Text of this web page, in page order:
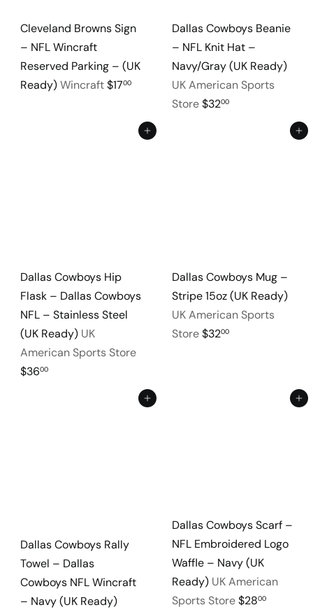
Cleveland Browns Sign
– NFL Wincraft
Reserved Parking – (UK
Ready)Wincraft$1700
Dallas Cowboys Beanie
– NFL Knit Hat –
Navy/Gray (UK Ready)
UK American Sports
Store$3200
Add to cart
Dallas Cowboys Hip
Flask – Dallas Cowboys
NFL – Stainless Steel
(UK Ready) UK
American Sports Store
$3600
Add to cart
Dallas Cowboys Mug –
Stripe 15oz (UK Ready)
UK American Sports
Store$3200
Add to cart
Dallas Cowboys Rally
Towel – Dallas
Cowboys NFL Wincraft
– Navy (UK Ready)
Add to cart
Dallas Cowboys Scarf –
NFL Embroidered Logo
Waffle – Navy (UK
Ready) UK American
Sports Store$2800